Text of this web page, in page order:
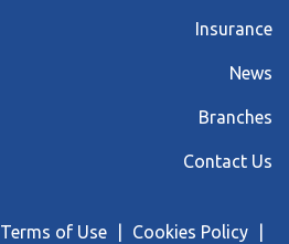
Insurance
News
Branches
Contact Us
Terms of Use
Cookies Policy